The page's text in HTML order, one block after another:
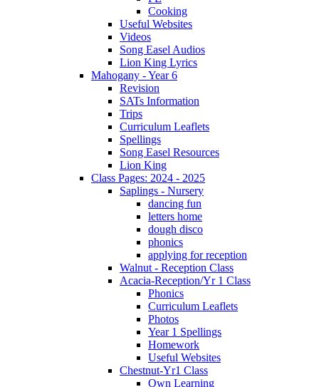
Cooking
Useful Websites
Videos
Song Easel Audios
Lion King Lyrics
Mahogany - Year 6
Revision
SATs Information
Trips
Curriculum Leaflets
Spellings
Song Easel Resources
Lion King
Class Pages: 2024 - 2025
Saplings - Nursery
dancing fun
letters home
dough disco
phonics
applying for reception
Walnut - Reception Class
Acacia-Reception/Yr 1 Class
Phonics
Curriculum Leaflets
Photos
Year 1 Spellings
Homework
Useful Websites
Chestnut-Yr1 Class
Own Learning